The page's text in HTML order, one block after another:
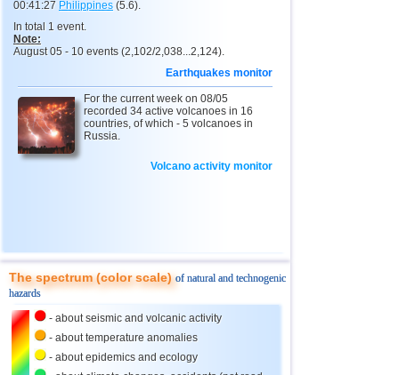
13 South Georgia and Sandwich
14
16 Italy 3,3...4,3 3
17 Guatemala 4,3
18 Iran
Indian Ocean (south) 4,2 1
23 Costa Rica 3,1...4,0 9
25
26 Ecuador
00:41:27 Philippines (5.6).
In total 1 event.
Note:
August 05 - 10 events (2,102/2,038...2,124).
Earthquakes monitor
For the current week on 08/05
recorded 34 active volcanoes in 16
countries, of which - 5 volcanoes in
Russia.
Volcano activity monitor
The spectrum (color scale)of natural and technogenic
hazards
- about seismic and volcanic activity
- about temperature anomalies
- about epidemics and ecology